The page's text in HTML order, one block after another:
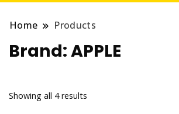
Home Products
Brand:APPLE
Showing all 4 results